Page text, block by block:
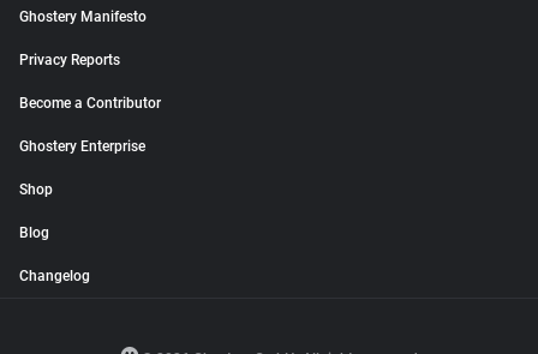
Ghostery Manifesto
Privacy Reports
Become a Contributor
Ghostery Enterprise
Shop
Blog
Changelog